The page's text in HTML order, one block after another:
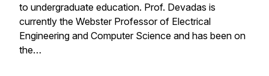
to undergraduate education. Prof. Devadas is
currently the Webster Professor of Electrical
Engineering and Computer Science and has been on
the…